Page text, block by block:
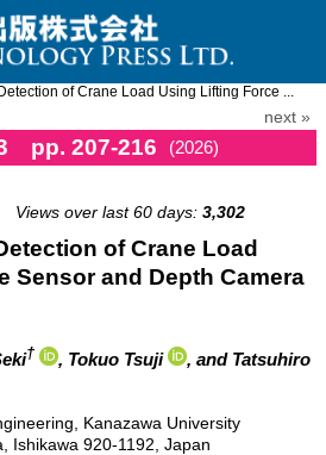
of Crane Load Using Lifting Force ...
next »
pp. 207-216
(2026)
Views over last 60 days: 3,302
of Crane Load
Sensor and Depth Camera
† , Tokuo Tsuji
, and Tatsuhiro
Kanazawa University
Ishikawa 920-1192, Japan